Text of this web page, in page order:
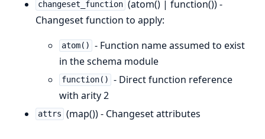
changeset_function (atom() | function()) -
Changeset function to apply:
atom()
- Function name assumed to exist
in the schema module
function()
- Direct function reference
with arity 2
attrs (map()) - Changeset attributes